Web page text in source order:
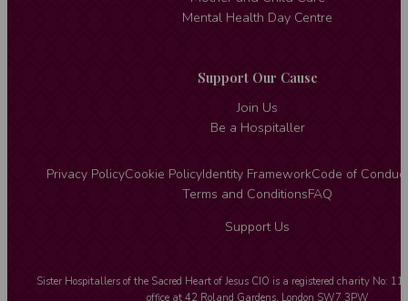
Mental Health Day Centre
Support Our Cause
Join Us
Be a Hospitaller
Privacy PolicyCookie PolicyIdentity FrameworkCode of Conduct
Terms and ConditionsFAQ
Support Us
Sister Hospitallers of the Sacred Heart of Jesus CIO is a registered charity No:
office at 42 Roland Gardens, London SW7 3PW